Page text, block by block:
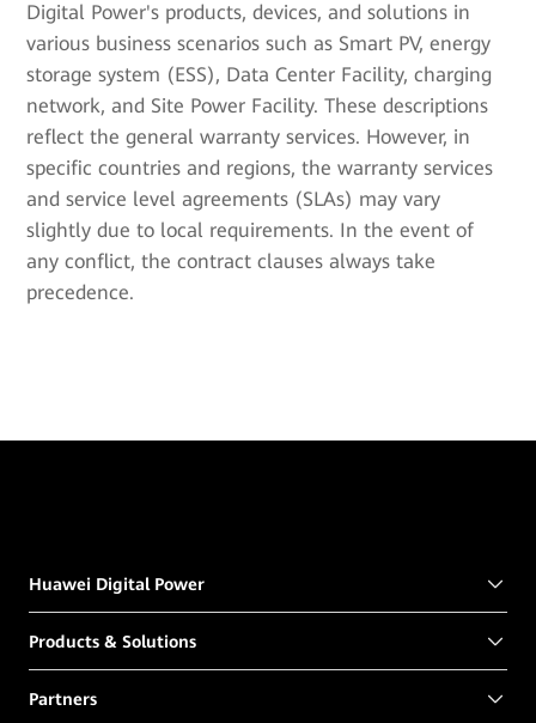
Digital Power's products, devices, and solutions in
various business scenarios such as Smart PV, energy
storage system (ESS), Data Center Facility, charging
network, and Site Power Facility. These descriptions
reflect the general warranty services. However, in
specific countries and regions, the warranty services
and service level agreements (SLAs) may vary
slightly due to local requirements. In the event of
any conflict, the contract clauses always take
precedence.
Huawei Digital Power
Products & Solutions
Partners